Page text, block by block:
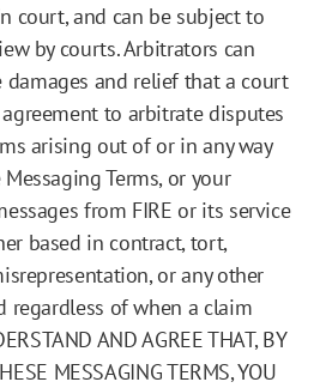
court, and can be subject to
by courts. Arbitrators can
damages and relief that a court
to arbitrate disputes
arising out of or in any way
Terms, or your
from FIRE or its service
based in contract, tort,
or any other
regardless of when a claim
AND AGREE THAT, BY
MESSAGING TERMS, YOU